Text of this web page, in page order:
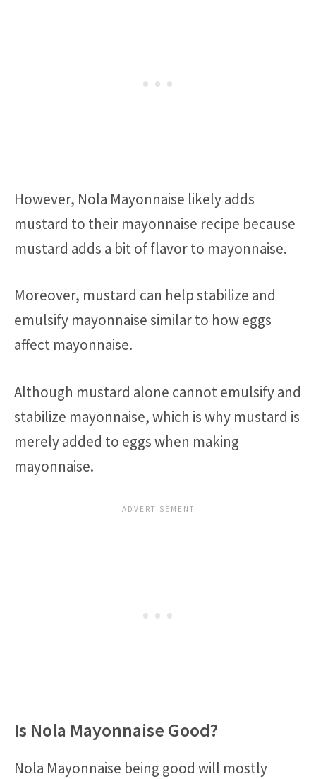
However, Nola Mayonnaise likely adds
mustard to their mayonnaise recipe because
mustard adds a bit of flavor to mayonnaise.
Moreover, mustard can help stabilize and
emulsify mayonnaise similar to how eggs
affect mayonnaise.
Although mustard alone cannot emulsify and
stabilize mayonnaise, which is why mustard is
merely added to eggs when making
mayonnaise.
Is Nola Mayonnaise Good?
Nola Mayonnaise being good will mostly